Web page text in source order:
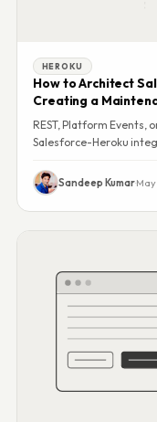
HEROKU
How to Architect
Creating a
REST, Platform Events,
Salesforce-Heroku
Sandeep Kumar·May